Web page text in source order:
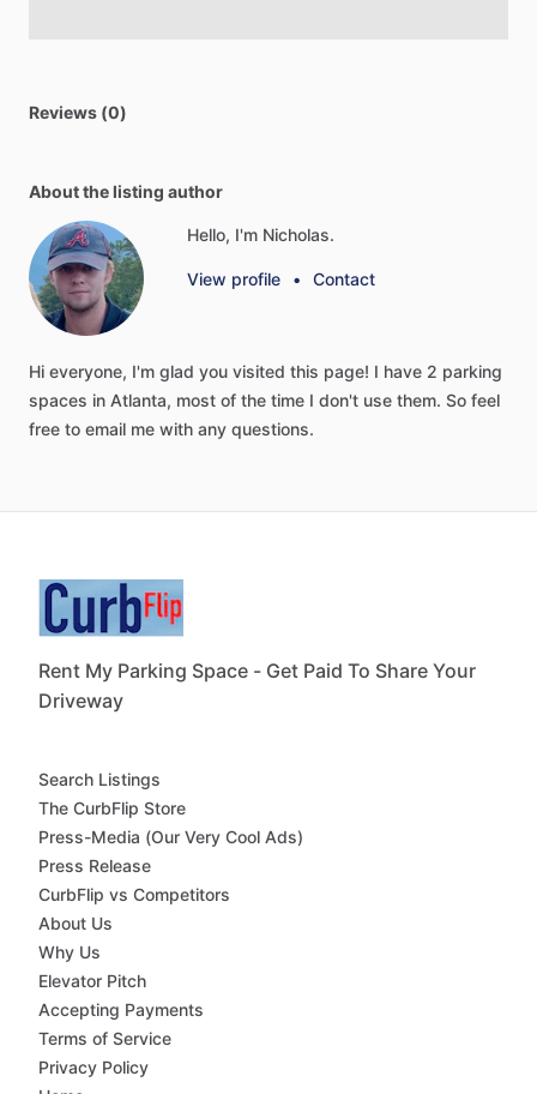
Reviews (0)
About the listing author
Hello, I'm Nicholas.
View profile • Contact
Hi everyone, I'm glad you visited this page! I have 2 parking
spaces in Atlanta, most of the time I don't use them. So feel
free to email me with any questions.
Rent My Parking Space - Get Paid To Share Your
Driveway
Search Listings
The CurbFlip Store
Press-Media (Our Very Cool Ads)
Press Release
CurbFlip vs Competitors
About Us
Why Us
Elevator Pitch
Accepting Payments
Terms of Service
Privacy Policy